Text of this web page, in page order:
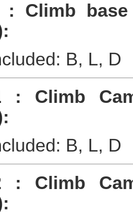
: Climb
B, L, D
: Climb
B, L, D
: Climb